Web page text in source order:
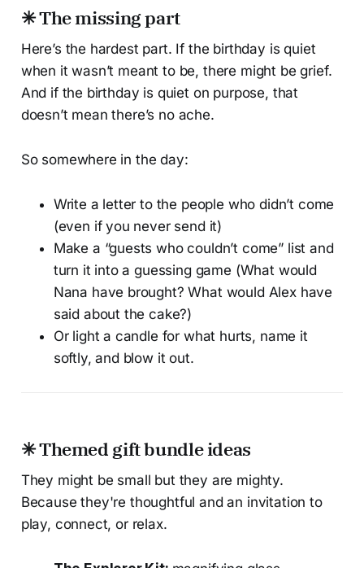
✳ The missing part
Here’s the hardest part. If the birthday is quiet
when it wasn’t meant to be, there might be grief.
And if the birthday is quiet on purpose, that
doesn’t mean there’s no ache.
So somewhere in the day:
Write a letter to the people who didn’t come
(even if you never send it)
Make a “guests who couldn’t come” list and
turn it into a guessing game (What would
Nana have brought? What would Alex have
said about the cake?)
Or light a candle for what hurts, name it
softly, and blow it out.
✳ Themed gift bundle ideas
They might be small but they are mighty.
Because they're thoughtful and an invitation to
play, connect, or relax.